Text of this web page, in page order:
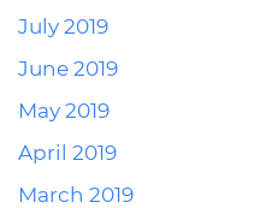
July 2019
June 2019
May 2019
April 2019
March 2019